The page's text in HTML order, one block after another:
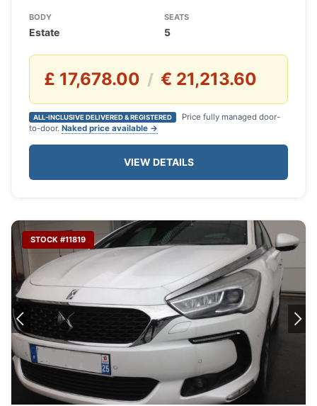
BODY
Estate
SEATS
5
£ 17,678.00 / € 21,213.60
ALL-INCLUSIVE DELIVERED & REGISTERED
Price fully managed door-
to-door. Naked price available →
VIEW DETAILS
STOCK #11819